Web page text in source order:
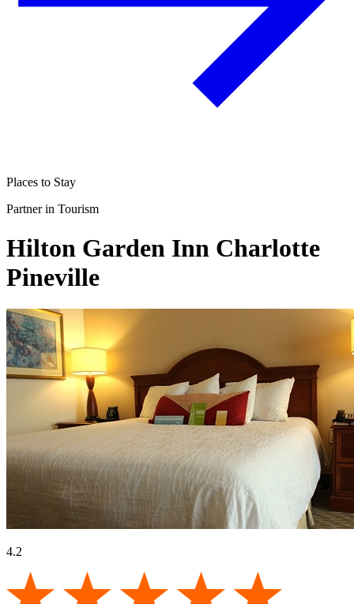
Places to Stay
Partner in Tourism
Hilton Garden Inn Charlotte
Pineville
4.2